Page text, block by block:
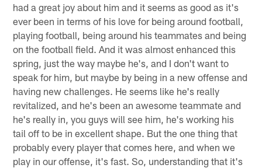
had a great joy about him and it seems as good as it's
ever been in terms of his love for being around football,
playing football, being around his teammates and being
on the football field. And it was almost enhanced this
spring, just the way maybe he's, and I don't want to
speak for him, but maybe by being in a new offense and
having new challenges. He seems like he's really
revitalized, and he's been an awesome teammate and
he's really in, you guys will see him, he's working his
tail off to be in excellent shape. But the one thing that
probably every player that comes here, and when we
play in our offense, it's fast. So, understanding that it's